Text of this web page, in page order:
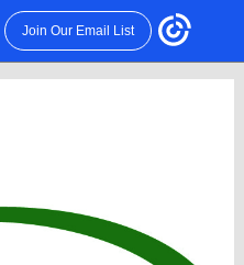
Join Our Email List